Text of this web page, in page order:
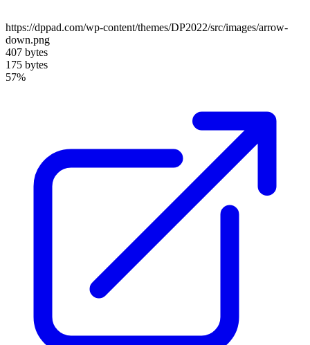
https://dppad.com/wp-content/themes/DP2022/src/images/arrow-
down.png
407 bytes
175 bytes
57%